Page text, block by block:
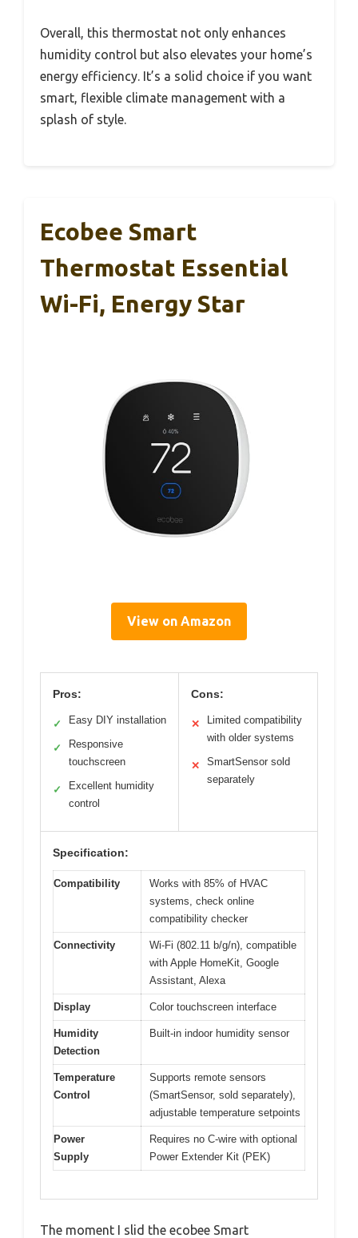
Overall, this thermostat not only enhances
humidity control but also elevates your home’s
energy efficiency. It’s a solid choice if you want
smart, flexible climate management with a
splash of style.
Ecobee Smart
Thermostat Essential
Wi-Fi, Energy Star
View on Amazon
Pros:
✓ Easy DIY installation
✓
Responsive
touchscreen
✓
Excellent humidity
control
Cons:
✕
Limited compatibility
with older systems
✕
SmartSensor sold
separately
Specification:
Compatibility
Works with 85% of HVAC
systems, check online
compatibility checker
Connectivity
Wi-Fi (802.11 b/g/n), compatible
with Apple HomeKit, Google
Assistant, Alexa
Display Color touchscreen interface
Humidity
Detection
Built-in indoor humidity sensor
Temperature
Control
Supports remote sensors
(SmartSensor, sold separately),
adjustable temperature setpoints
Power
Supply
Requires no C-wire with optional
Power Extender Kit (PEK)
The moment I slid the ecobee Smart